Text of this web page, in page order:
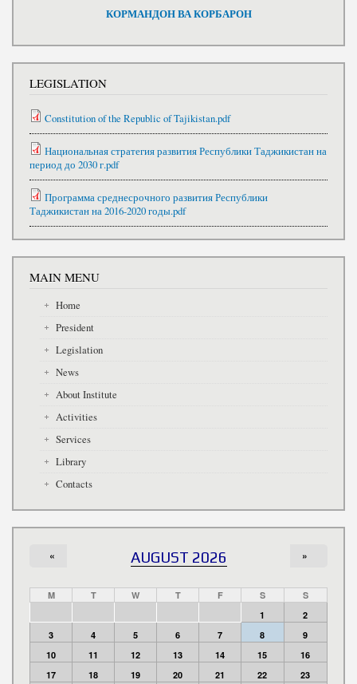
КОРМАНДОН ВА КОРБАРОН
LEGISLATION
Constitution of the Republic of Tajikistan.pdf
Национальная стратегия развития Республики Таджикистан на
период до 2030 г.pdf
Программа среднесрочного развития Республики
Таджикистан на 2016-2020 годы.pdf
MAIN MENU
Home
President
Legislation
News
About Institute
Activities
Services
Library
Contacts
AUGUST 2026
« »
M T W T F S
S
1
2
3
4 5 6 7 8
9
10
11 12 13 14 15
16
17
18 19 20 21 22
23